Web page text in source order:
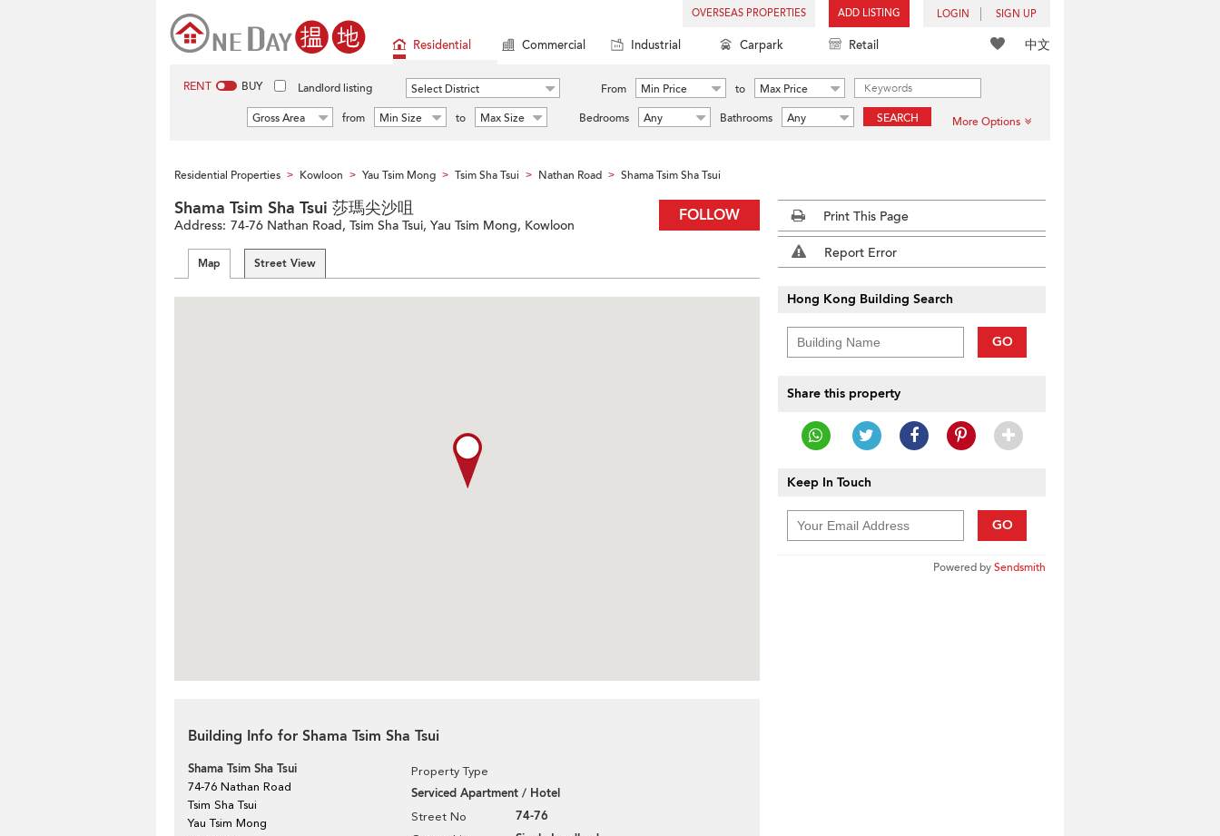
OVERSEAS PROPERTIES ADD LISTING LOGIN SIGN UP
中文
Residential Commercial Industrial Carpark Retail
RENT BUY Landlord listing Select District From Min Price to
Max Price
Gross Area
from Min Size to Max Size Bedrooms Any Bathrooms Any SEARCH More Options
Residential Properties > Kowloon > Yau Tsim Mong > Tsim Sha Tsui > Nathan Road > Shama Tsim Sha Tsui
FOLLOW
Shama Tsim Sha Tsui 莎瑪尖沙咀
Address: 74-76 Nathan Road, Tsim Sha Tsui, Yau Tsim Mong, Kowloon
Map Street View
Building Info for Shama Tsim Sha Tsui
Shama Tsim Sha Tsui
74-76 Nathan Road
Tsim Sha Tsui
Yau Tsim Mong
Property Type
Serviced Apartment / Hotel
Street No 74-76
Print This Page
Report Error
Hong Kong Building Search
GO
Share this property
Keep In Touch
GO
Powered bySendsmith